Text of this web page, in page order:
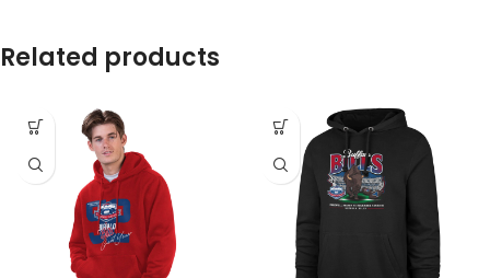
Related products